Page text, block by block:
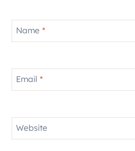
Name *
Email *
Website